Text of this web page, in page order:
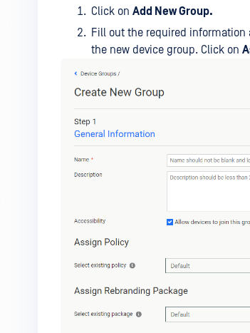
Click on Add New Group.
Fill out the required
the new device group. Click on